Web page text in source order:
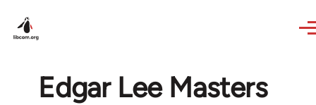
Edgar Lee Masters